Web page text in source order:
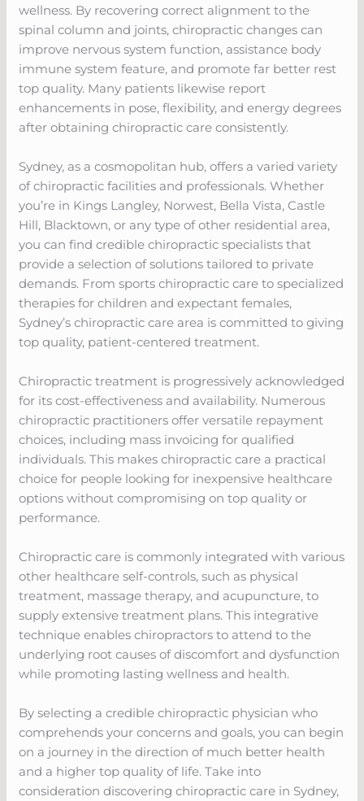
wellness. By recovering correct alignment to the
spinal column and joints, chiropractic changes can
improve nervous system function, assistance body
immune system feature, and promote far better rest
top quality. Many patients likewise report
enhancements in pose, flexibility, and energy degrees
after obtaining chiropractic care consistently.
Sydney, as a cosmopolitan hub, offers a varied variety
of chiropractic facilities and professionals. Whether
you’re in Kings Langley, Norwest, Bella Vista, Castle
Hill, Blacktown, or any type of other residential area,
you can find credible chiropractic specialists that
provide a selection of solutions tailored to private
demands. From sports chiropractic care to specialized
therapies for children and expectant females,
Sydney’s chiropractic care area is committed to giving
top quality, patient-centered treatment.
Chiropractic treatment is progressively acknowledged
for its cost-effectiveness and availability. Numerous
chiropractic practitioners offer versatile repayment
choices, including mass invoicing for qualified
individuals. This makes chiropractic care a practical
choice for people looking for inexpensive healthcare
options without compromising on top quality or
performance.
Chiropractic care is commonly integrated with various
other healthcare self-controls, such as physical
treatment, massage therapy, and acupuncture, to
supply extensive treatment plans. This integrative
technique enables chiropractors to attend to the
underlying root causes of discomfort and dysfunction
while promoting lasting wellness and health.
By selecting a credible chiropractic physician who
comprehends your concerns and goals, you can begin
on a journey in the direction of much better health
and a higher top quality of life. Take into
consideration discovering chiropractic care in Sydney,